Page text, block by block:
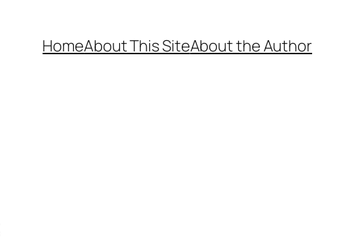
HomeAbout This SiteAbout the Author